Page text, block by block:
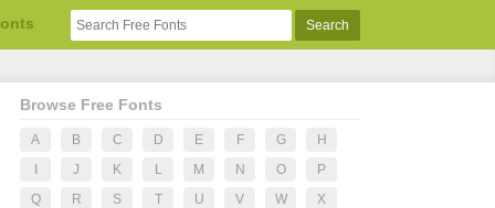
Browse Free Fonts
A B C D E F G
H
J K L M N O
P
Q
R S T U V W
X